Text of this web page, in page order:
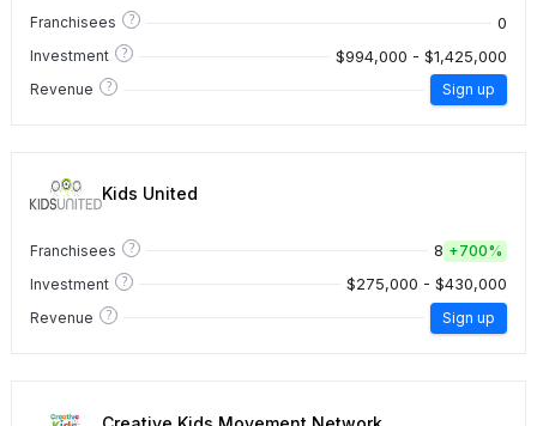
Franchisees ? 0
Investment ? $994,000 - $1,425,000
Revenue ? Sign up
Kids United
Franchisees ? 8 +700%
Investment
? $275,000 - $430,000
Revenue ? Sign up